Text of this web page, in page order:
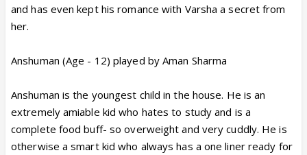
and has even kept his romance with Varsha a secret from
her.
Anshuman (Age - 12) played by Aman Sharma
Anshuman is the youngest child in the house. He is an
extremely amiable kid who hates to study and is a
complete food buff- so overweight and very cuddly. He is
otherwise a smart kid who always has a one liner ready for